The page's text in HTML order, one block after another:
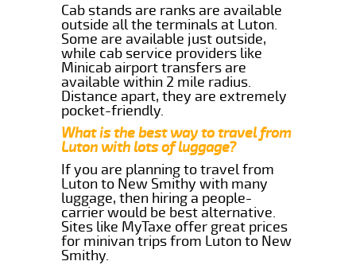
Cab stands are ranks are available
outside all the terminals at Luton.
Some are available just outside,
while cab service providers like
Minicab airport transfers are
available within 2 mile radius.
Distance apart, they are extremely
pocket-friendly.
What is the best way to travel from
Luton with lots of luggage?
If you are planning to travel from
Luton to New Smithy with many
luggage, then hiring a people-
carrier would be best alternative.
Sites like MyTaxe offer great prices
for minivan trips from Luton to New
Smithy.